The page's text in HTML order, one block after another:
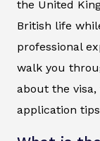
the United
British life
professional
walk you
about the
application